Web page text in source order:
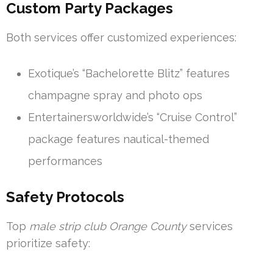
Custom Party Packages
Both services offer customized experiences:
Exotique’s “Bachelorette Blitz” features
champagne spray and photo ops
Entertainersworldwide’s “Cruise Control”
package features nautical-themed
performances
Safety Protocols
Top male strip club Orange Countyservices
prioritize safety: